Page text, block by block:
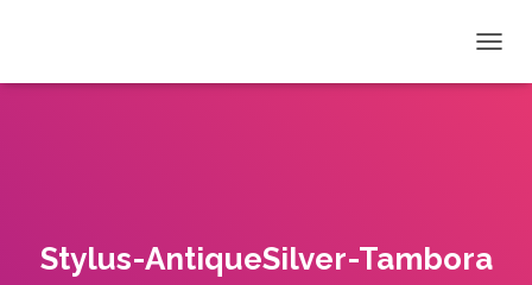
O
I
Stylus-AntiqueSilver-Tambora